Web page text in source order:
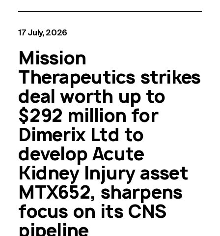
17 July, 2026
Mission
Therapeutics strikes
deal worth up to
$292 million for
Dimerix Ltd to
develop Acute
Kidney Injury asset
MTX652, sharpens
focus on its CNS
pipeline